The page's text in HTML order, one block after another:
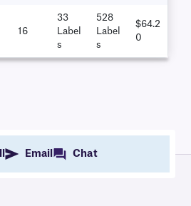
16
33
Label
S
528
Label
S
$64.2
0
Email Chat